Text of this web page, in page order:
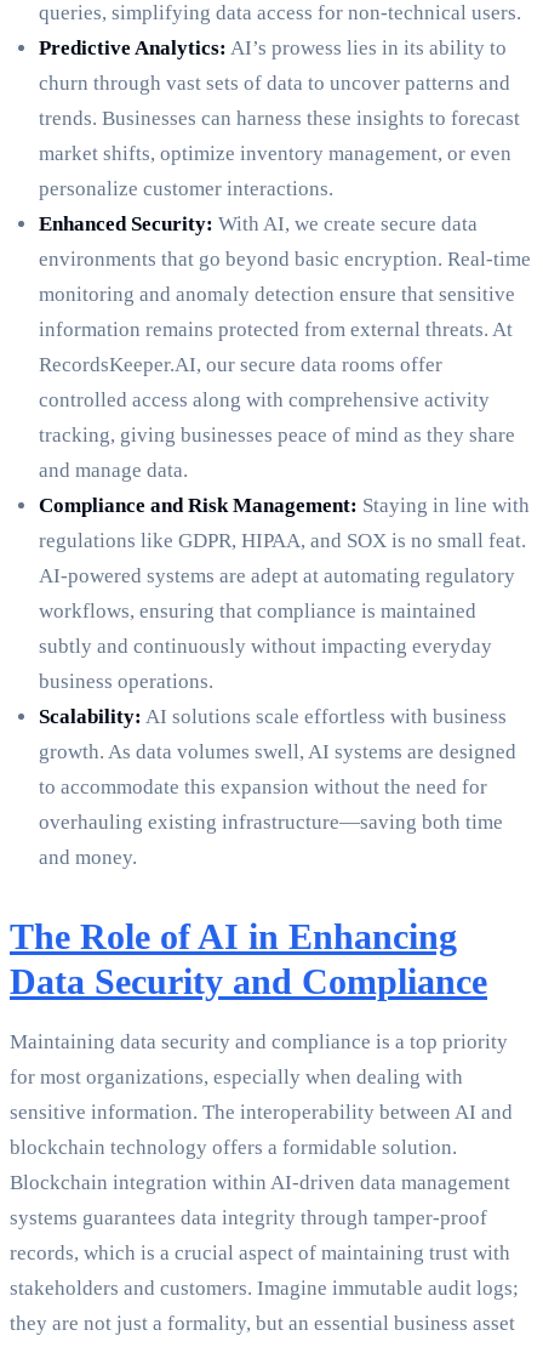
queries, simplifying data access for non-technical users.
Predictive Analytics: AI’s prowess lies in its ability to
churn through vast sets of data to uncover patterns and
trends. Businesses can harness these insights to forecast
market shifts, optimize inventory management, or even
personalize customer interactions.
Enhanced Security: With AI, we create secure data
environments that go beyond basic encryption. Real-time
monitoring and anomaly detection ensure that sensitive
information remains protected from external threats. At
RecordsKeeper.AI, our secure data rooms offer
controlled access along with comprehensive activity
tracking, giving businesses peace of mind as they share
and manage data.
Compliance and Risk Management: Staying in line with
regulations like GDPR, HIPAA, and SOX is no small feat.
AI-powered systems are adept at automating regulatory
workflows, ensuring that compliance is maintained
subtly and continuously without impacting everyday
business operations.
Scalability: AI solutions scale effortless with business
growth. As data volumes swell, AI systems are designed
to accommodate this expansion without the need for
overhauling existing infrastructure—saving both time
and money.
The Role of AI in Enhancing
Data Security and Compliance
Maintaining data security and compliance is a top priority
for most organizations, especially when dealing with
sensitive information. The interoperability between AI and
blockchain technology offers a formidable solution.
Blockchain integration within AI-driven data management
systems guarantees data integrity through tamper-proof
records, which is a crucial aspect of maintaining trust with
stakeholders and customers. Imagine immutable audit logs;
they are not just a formality, but an essential business asset